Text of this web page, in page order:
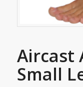
Aircast
Small